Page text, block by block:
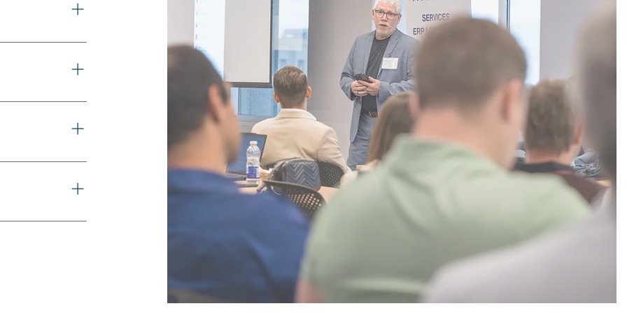
Deliver on
chain.
securely. Built
seamlessly.